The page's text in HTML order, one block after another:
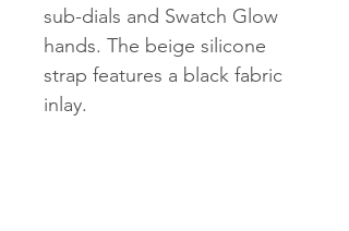
sub-dials and Swatch Glow
hands. The beige silicone
strap features a black fabric
inlay.